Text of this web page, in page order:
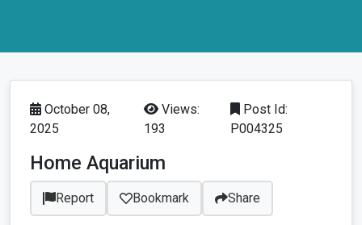
October 08,
2025
Views:
193
Post Id:
P004325
Home Aquarium
Report Bookmark Share